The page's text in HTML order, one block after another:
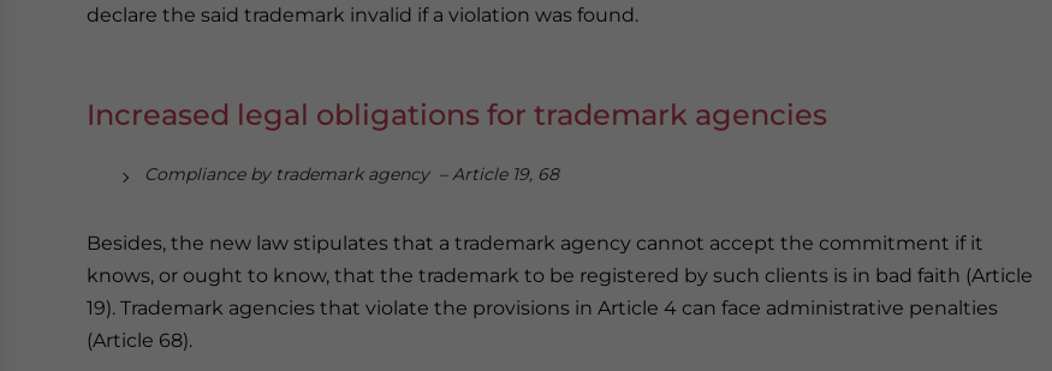
declare the said trademark invalid if a violation was found.
Increased legal obligations for trademark agencies
Compliance by trademark agency – Article 19, 68
Besides, the new law stipulates that a trademark agency cannot accept the commitment if it
knows, or ought to know, that the trademark to be registered by such clients is in bad faith (Article
19). Trademark agencies that violate the provisions in Article 4 can face administrative penalties
(Article 68).